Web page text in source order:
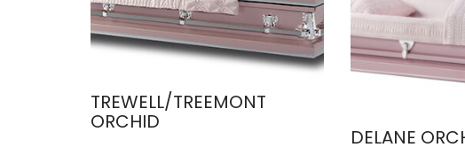
TREWELL/TREEMONT
ORCHID
DELANE